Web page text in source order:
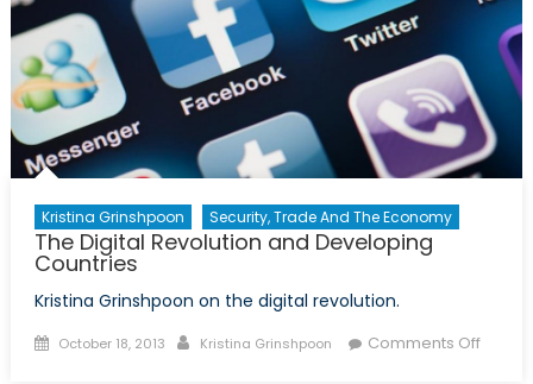
Kristina Grinshpoon Security, Trade And The Economy
The Digital Revolution and Developing
Countries
Kristina Grinshpoon on the digital revolution.
Posted
October 18, 2013 Author
Kristina Grinshpoon Comments Offon